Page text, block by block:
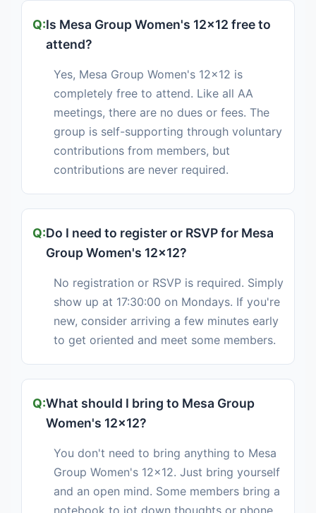
Is Mesa Group Women's 12x12 free to
attend?
Yes, Mesa Group Women's 12x12 is
completely free to attend. Like all AA
meetings, there are no dues or fees. The
group is self-supporting through voluntary
contributions from members, but
contributions are never required.
Do I need to register or RSVP for Mesa
Group Women's 12x12?
No registration or RSVP is required. Simply
show up at 17:30:00 on Mondays. If you're
new, consider arriving a few minutes early
to get oriented and meet some members.
What should I bring to Mesa Group
Women's 12x12?
You don't need to bring anything to Mesa
Group Women's 12x12. Just bring yourself
and an open mind. Some members bring a